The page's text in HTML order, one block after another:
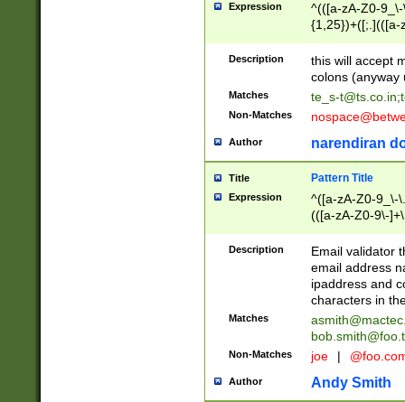
Expression
^(([a-zA-Z0-
{1,25})+([;.](([a-
Description
this will accept
colons (anyway
Matches te_s-t@ts.co.in;
Non-Matches
Author narendiran
Title Pattern Title
Expression
^([a-zA-Z0-9_\-
(([a-zA-Z0-9\-
Description
Email validator
email address
ipaddress and
characters in
Matches
Non-Matches joe |
Author Andy Smith